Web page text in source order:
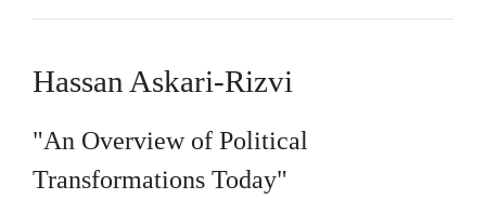
Hassan Askari-Rizvi
"An Overview of Political
Transformations Today"